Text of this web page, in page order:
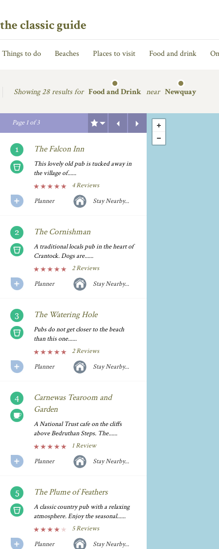
the classic guide
Things to do Beaches Places to visit Food and drink
Showing28 results for Food and Drink near Newquay
Page1of3
Next
The Falcon Inn
This lovely old pub is tucked away in
the village of......
4 Reviews
Planner
Stay Nearby...
The Cornishman
A traditional locals pub in the heart of
Crantock. Dogs are......
2 Reviews
Planner
Stay Nearby...
The Watering Hole
Pubs do not get closer to the beach
than this one......
2 Reviews
Planner
Stay Nearby...
Carnewas Tearoom and
Garden
A National Trust cafe on the cliffs
above Bedruthan Steps. The......
1 Review
Planner
Stay Nearby...
The Plume of Feathers
A classic country pub with a relaxing
atmosphere. Enjoy the seasonal......
5 Reviews
Planner
Stay Nearby...